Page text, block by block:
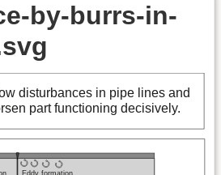
by-burrs-in-